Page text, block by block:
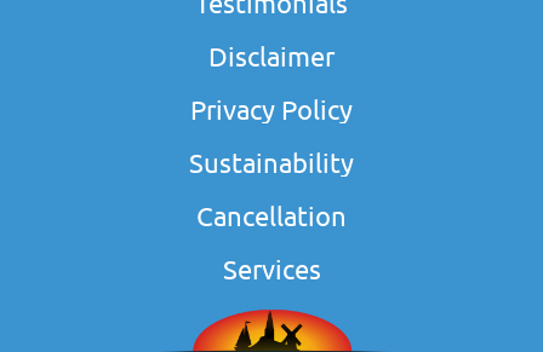
Disclaimer
Privacy Policy
Sustainability
Cancellation
Services